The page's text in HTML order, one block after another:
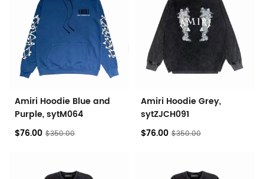
Amiri Hoodie Blue and
Purple, sytM064
$76.00 $350.00
Amiri Hoodie Grey,
sytZJCH091
$76.00 $350.00